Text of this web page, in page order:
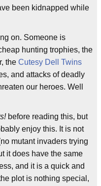
been kidnapped while
on. Someone is
hunting trophies, the
the Cutesy Dell Twins
and attacks of deadly
our heroes. Well
before reading this, but
enjoy this. It is not
mutant invaders trying
it does have the same
and it is a quick and
plot is nothing special,